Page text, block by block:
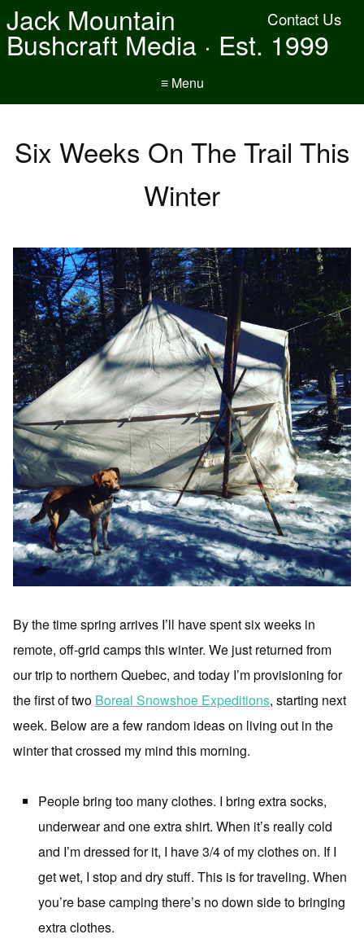
Contact Us
Jack Mountain
Bushcraft Media · Est. 1999
≡ Menu
Six Weeks On The Trail This
Winter
By the time spring arrives I’ll have spent six weeks in
remote, off-grid camps this winter. We just returned from
our trip to northern Quebec, and today I’m provisioning for
the first of two Boreal Snowshoe Expeditions, starting next
week. Below are a few random ideas on living out in the
winter that crossed my mind this morning.
People bring too many clothes. I bring extra socks,
underwear and one extra shirt. When it’s really cold
and I’m dressed for it, I have 3/4 of my clothes on. If I
get wet, I stop and dry stuff. This is for traveling. When
you’re base camping there’s no down side to bringing
extra clothes.